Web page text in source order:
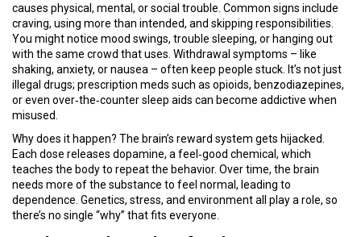
causes physical, mental, or social trouble. Common signs include
craving, using more than intended, and skipping responsibilities.
You might notice mood swings, trouble sleeping, or hanging out
with the same crowd that uses. Withdrawal symptoms – like
shaking, anxiety, or nausea – often keep people stuck. It’s not just
illegal drugs; prescription meds such as opioids, benzodiazepines,
or even over‑the‑counter sleep aids can become addictive when
misused.
Why does it happen? The brain’s reward system gets hijacked.
Each dose releases dopamine, a feel‑good chemical, which
teaches the body to repeat the behavior. Over time, the brain
needs more of the substance to feel normal, leading to
dependence. Genetics, stress, and environment all play a role, so
there’s no single “why” that fits everyone.